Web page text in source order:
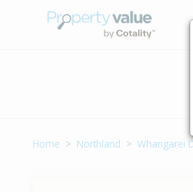
Home Northland Whangarei